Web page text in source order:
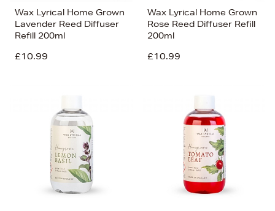
Wax Lyrical Home Grown
Lavender Reed Diffuser
Refill 200ml
£10.99
Wax Lyrical Home Grown
Rose Reed Diffuser Refill
200ml
£10.99